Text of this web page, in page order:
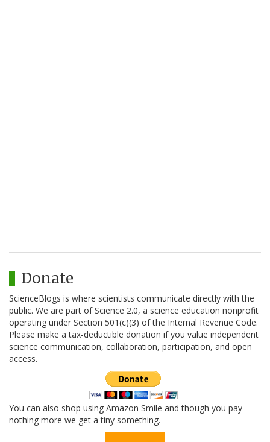
Donate
ScienceBlogs is where scientists communicate directly with the
public. We are part of Science 2.0, a science education nonprofit
operating under Section 501(c)(3) of the Internal Revenue Code.
Please make a tax-deductible donation if you value independent
science communication, collaboration, participation, and open
access.
You can also shop using Amazon Smile and though you pay
nothing more we get a tiny something.